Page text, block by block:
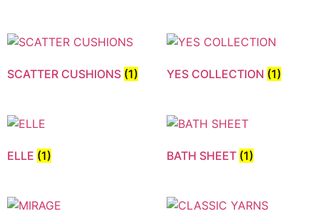
SCATTER CUSHIONS (1) YES COLLECTION (1)
ELLE (1) BATH SHEET (1)